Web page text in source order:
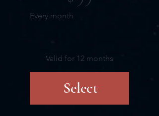
Every month
Valid for 12 months
Select